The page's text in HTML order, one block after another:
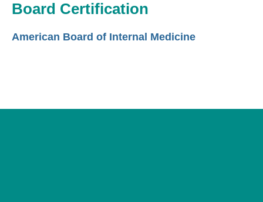
Board Certification
American Board of Internal Medicine